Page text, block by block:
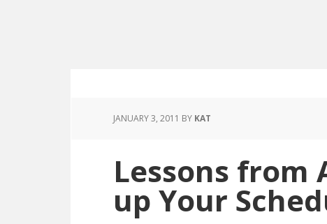
JANUARY 3, 2011 BY KAT
Lessons from
up Your